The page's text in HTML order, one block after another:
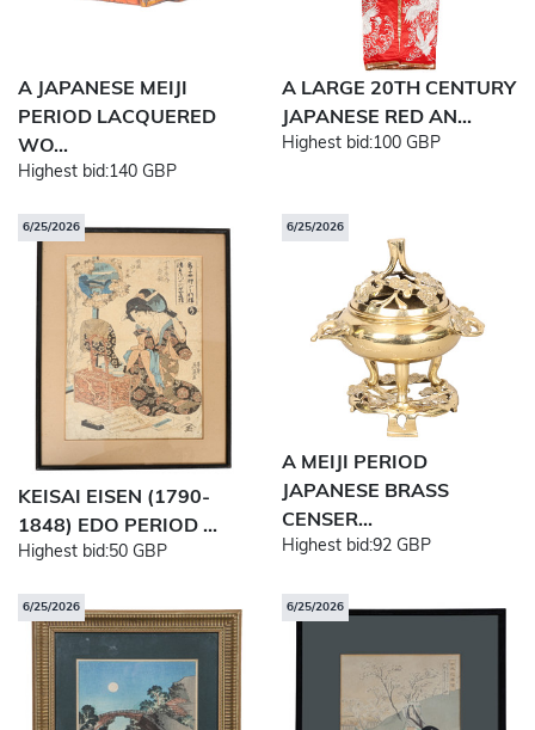
A JAPANESE MEIJI
PERIOD LACQUERED
WO...
Highest bid:140 GBP
A LARGE 20TH CENTURY
JAPANESE RED AN...
Highest bid:100 GBP
6/25/2026
KEISAI EISEN (1790-
1848) EDO PERIOD ...
Highest bid:50 GBP
6/25/2026
A MEIJI PERIOD
JAPANESE BRASS
CENSER...
Highest bid:92 GBP
6/25/2026 6/25/2026